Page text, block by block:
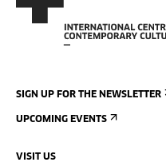
SIGN UP FOR THE NEWSLETTER
UPCOMING EVENTS
VISIT US